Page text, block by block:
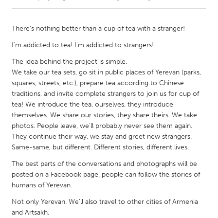
Newmarket
Ottawa
South Shore
Toronto
MALAYSIA
Kuala Lumpur
Leiden
Rotterdam
Utrecht
There's nothing better than a cup of tea with a stranger!
I'm addicted to tea! I'm addicted to strangers!
The idea behind the project is simple.
We take our tea sets, go sit in public places of Yerevan (parks,
squares, streets, etc.), prepare tea according to Chinese
traditions, and invite complete strangers to join us for cup of
tea! We introduce the tea, ourselves, they introduce
themselves. We share our stories, they share theirs. We take
photos. People leave, we'll probably never see them again.
They continue their way, we stay and greet new strangers.
Same-same, but different. Different stories, different lives.
The best parts of the conversations and photographs will be
posted on a Facebook page, people can follow the stories of
humans of Yerevan.
Not only Yerevan. We'll also travel to other cities of Armenia
and Artsakh.